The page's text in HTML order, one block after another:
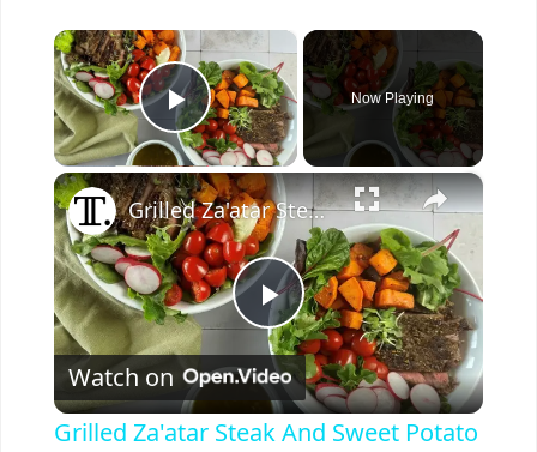
×
Play Video
Now Playing
×
P
l
Grilled Za'atar Steak And Sweet Potato Bowl Recipe
Watch on
Grilled Za'atar Steak And Sweet Potato